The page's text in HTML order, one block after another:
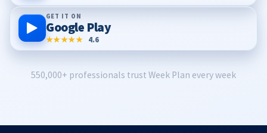
GET IT ON
Google Play
★★★★★ 4.6
550,000+ professionals trust Week Plan every week